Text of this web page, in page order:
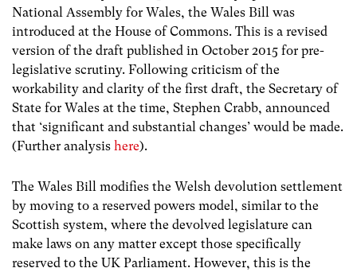
National Assembly for Wales, the Wales Bill was
introduced at the House of Commons. This is a revised
version of the draft published in October 2015 for pre-
legislative scrutiny. Following criticism of the
workability and clarity of the first draft, the Secretary of
State for Wales at the time, Stephen Crabb, announced
that ‘significant and substantial changes’ would be made.
(Further analysis here).
The Wales Bill modifies the Welsh devolution settlement
by moving to a reserved powers model, similar to the
Scottish system, where the devolved legislature can
make laws on any matter except those specifically
reserved to the UK Parliament. However, this is the